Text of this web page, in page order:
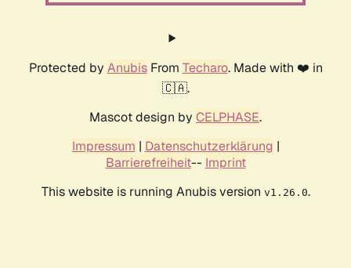
Protected by AnubisFrom Techaro. Made with ❤️ in
🇨🇦.
Mascot design by CELPHASE.
Impressum | Datenschutzerklärung |
Barrierefreiheit-- Imprint
This website is running Anubis version v1.26.0.